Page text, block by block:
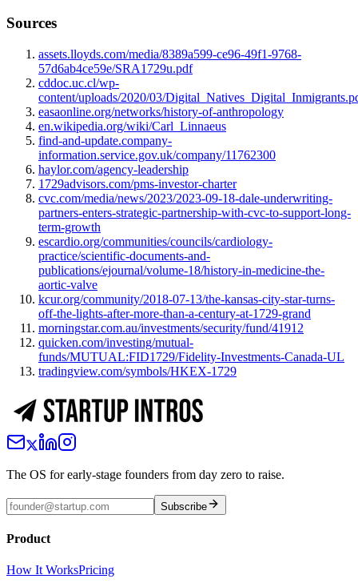
Sources
assets.lloyds.com/media/8389a599-ce96-49f1-9768-
57d6ab4ce59e/SRA1729u.pdf
cddoc.uc.cl/wp-
content/uploads/2020/03/
easaonline.org/networks/history-of-anthropology
en.wikipedia.org/wiki/Carl_Linnaeus
find-and-update.company-
information.service.gov.uk/company/11762300
haylor.com/agency-leadership
1729advisors.com/pms-investor-charter
cvc.com/media/news/2023/2023-09-18-dale-underwriting-
partners-enters-strategic-partnership-with-cvc-to-support-long-
term-growth
escardio.org/communities/councils/cardiology-
practice/scientific-documents-and-
publications/ejournal/volume-18/history-in-medicine-the-
aortic-valve
kcur.org/community/2018-07-13/the-kansas-city-star-turns-
off-the-lights-after-more-than-a-century-at-1729-grand
morningstar.com.au/investments/security/fund/41912
quicken.com/investing/mutual-
funds/MUTUAL:FID1729/Fidelity-Investments-Canada-UL
tradingview.com/symbols/HKEX-1729
The OS for early-stage founders from day zero to raise.
Subscribe
Product
How It WorksPricing